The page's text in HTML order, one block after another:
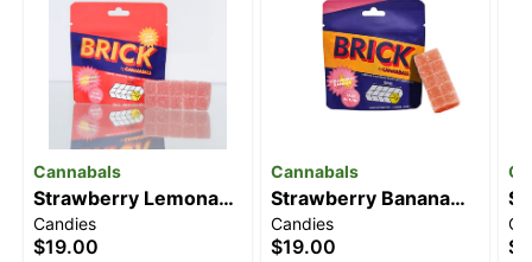
Cannabals
Strawberry Lemonade
[10pk] (100mg)
Candies
$19.00
Cannabals
Strawberry Banana
[10pk] (100mg)
Candies
$19.00